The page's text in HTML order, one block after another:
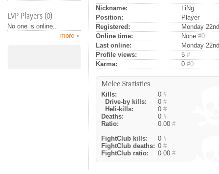
LVP Players (0)
No one is online..
more »
Nickname:
LiNg
Position:
Player
Registered:
Monday
Online time:
None #0
Last online:
Monday
Profile views:
5 #
Karma:
0 #0
Melee Statistics
Kills: 0 #
Drive-by kills:
0 #
Heli-kills:
0 #
Deaths:
0 #
Ratio:
0.00 #
FightClub kills:
0 #
FightClub deaths: 0 #
FightClub ratio:
0.00 #